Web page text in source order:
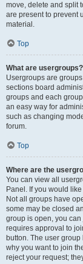
move, delete and split
are present to prevent
material.
Top
What are usergroups?
Usergroups are
sections board
groups and each
an easy way for
such as changing
forum.
Top
Where are the
You can view all
Panel. If you would
Not all groups have
some may be closed
group is open, you
requires approval to
button. The user
why you want to join
reject your request;